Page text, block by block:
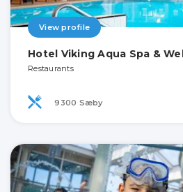
View profile
Hotel Viking Aqua Spa &
Restaurants
9300 Sæby